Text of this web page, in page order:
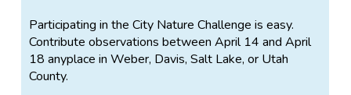
Participating in the City Nature Challenge is easy.
Contribute observations between April 14 and April
18 anyplace in Weber, Davis, Salt Lake, or Utah
County.